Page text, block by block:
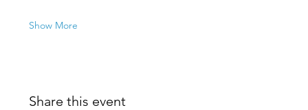
Show More
Share this event